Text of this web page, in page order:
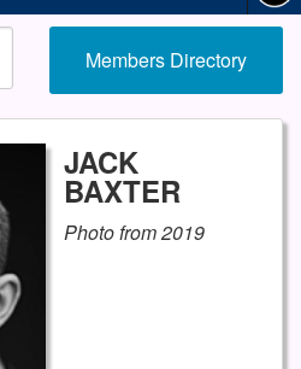
Members Directory
JACK
BAXTER
Photo from 2019